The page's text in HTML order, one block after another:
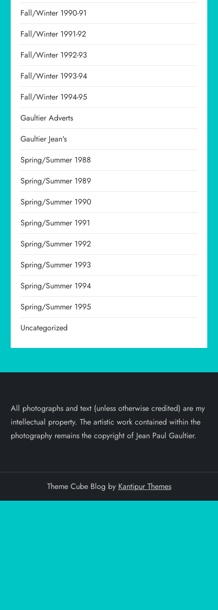
Fall/Winter 1990-91
Fall/Winter 1991-92
Fall/Winter 1992-93
Fall/Winter 1993-94
Fall/Winter 1994-95
Gaultier Adverts
Gaultier Jean's
Spring/Summer 1988
Spring/Summer 1989
Spring/Summer 1990
Spring/Summer 1991
Spring/Summer 1992
Spring/Summer 1993
Spring/Summer 1994
Spring/Summer 1995
Uncategorized
All photographs and text (unless otherwise credited) are my
intellectual property. The artistic work contained within the
photography remains the copyright of Jean Paul Gaultier.
Theme Cube Blog by Kantipur Themes